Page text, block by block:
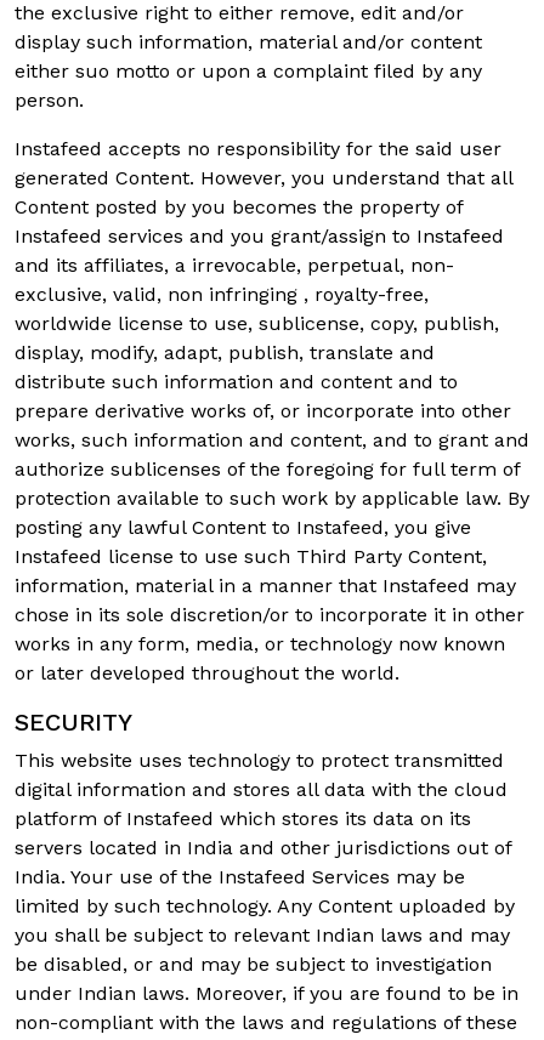
the exclusive right to either remove, edit and/or
display such information, material and/or content
either suo motto or upon a complaint filed by any
person.
Instafeed accepts no responsibility for the said user
generated Content. However, you understand that all
Content posted by you becomes the property of
Instafeed services and you grant/assign to Instafeed
and its affiliates, a irrevocable, perpetual, non-
exclusive, valid, non infringing , royalty-free,
worldwide license to use, sublicense, copy, publish,
display, modify, adapt, publish, translate and
distribute such information and content and to
prepare derivative works of, or incorporate into other
works, such information and content, and to grant and
authorize sublicenses of the foregoing for full term of
protection available to such work by applicable law. By
posting any lawful Content to Instafeed, you give
Instafeed license to use such Third Party Content,
information, material in a manner that Instafeed may
chose in its sole discretion/or to incorporate it in other
works in any form, media, or technology now known
or later developed throughout the world.
SECURITY
This website uses technology to protect transmitted
digital information and stores all data with the cloud
platform of Instafeed which stores its data on its
servers located in India and other jurisdictions out of
India. Your use of the Instafeed Services may be
limited by such technology. Any Content uploaded by
you shall be subject to relevant Indian laws and may
be disabled, or and may be subject to investigation
under Indian laws. Moreover, if you are found to be in
non-compliant with the laws and regulations of these